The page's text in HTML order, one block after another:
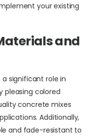
your existing
and
significant role in
pleasing colored
concrete mixes
Additionally,
and fade-resistant to